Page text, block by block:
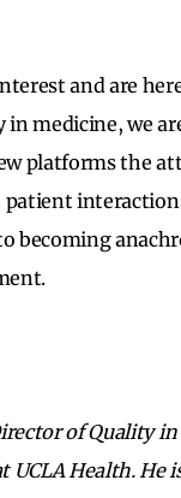
and are
medicine, we
platforms the
becoming
of Quality
Health. He